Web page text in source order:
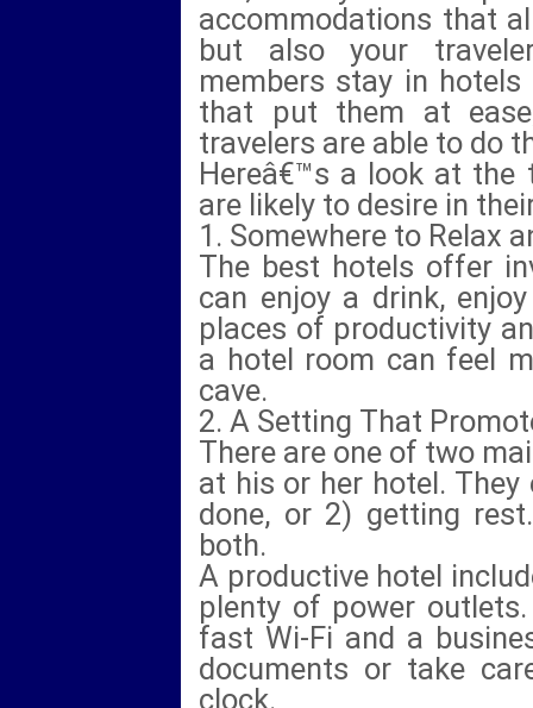
accommodations that
but also your
members stay in
that put them at
travelers are able to do
Hereâ€™s a look at the
are likely to desire in
1. Somewhere to Relax
The best hotels offer
can enjoy a drink,
places of productivity
a hotel room can feel
cave.
2. A Setting That
There are one of two
at his or her hotel.
done, or 2) getting
both.
A productive hotel
plenty of power
fast Wi-Fi and a
documents or take
clock.